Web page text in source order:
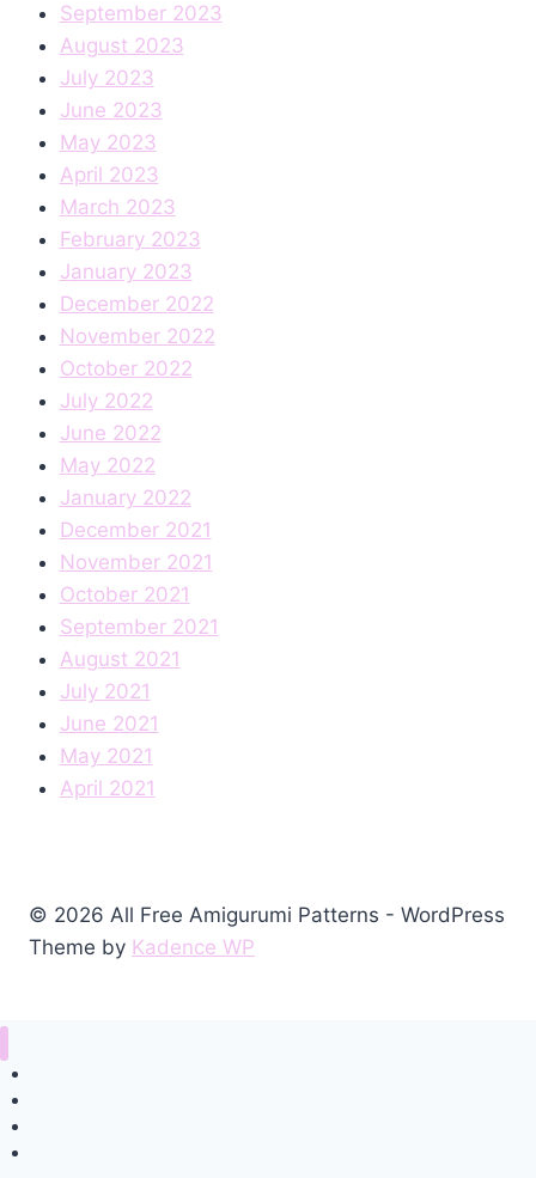
September 2023
August 2023
July 2023
June 2023
May 2023
April 2023
March 2023
February 2023
January 2023
December 2022
November 2022
October 2022
July 2022
June 2022
May 2022
January 2022
December 2021
November 2021
October 2021
September 2021
August 2021
July 2021
June 2021
May 2021
April 2021
© 2026 All Free Amigurumi Patterns - WordPress
Theme by Kadence WP